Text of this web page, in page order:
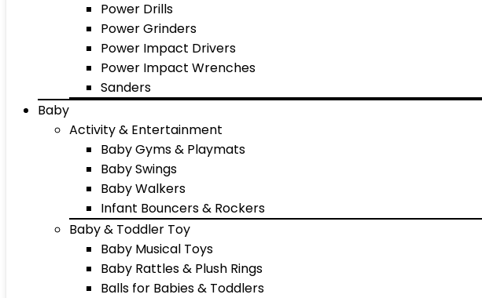
Power Drills
Power Grinders
Power Impact Drivers
Power Impact Wrenches
Sanders
Baby
Activity & Entertainment
Baby Gyms & Playmats
Baby Swings
Baby Walkers
Infant Bouncers & Rockers
Baby & Toddler Toy
Baby Musical Toys
Baby Rattles & Plush Rings
Balls for Babies & Toddlers